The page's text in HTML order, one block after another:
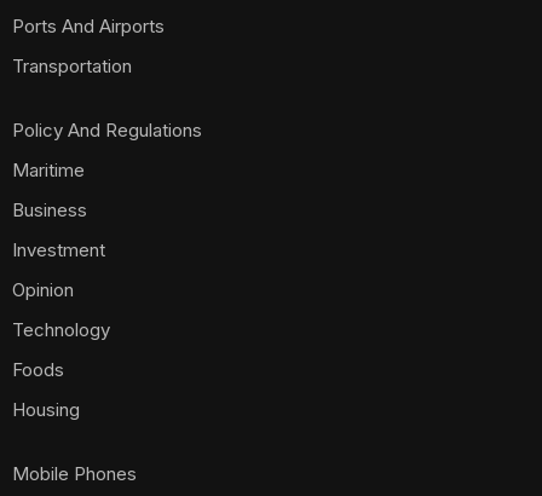
Ports And Airports
Transportation
Policy And Regulations
Maritime
Business
Investment
Opinion
Technology
Foods
Housing
Mobile Phones